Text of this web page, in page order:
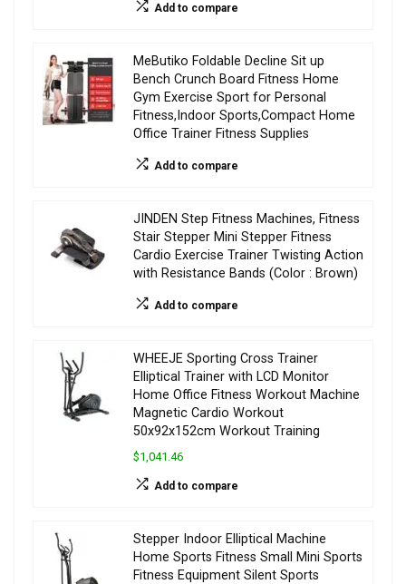
Add to compare
MeButiko Foldable Decline Sit up
Bench Crunch Board Fitness Home
Gym Exercise Sport for Personal
Fitness,Indoor Sports,Compact Home
Office Trainer Fitness Supplies
Add to compare
JINDEN Step Fitness Machines, Fitness
Stair Stepper Mini Stepper Fitness
Cardio Exercise Trainer Twisting Action
with Resistance Bands (Color : Brown)
Add to compare
WHEEJE Sporting Cross Trainer
Elliptical Trainer with LCD Monitor
Home Office Fitness Workout Machine
Magnetic Cardio Workout
50x92x152cm Workout Training
$1,041.46
Add to compare
Stepper Indoor Elliptical Machine
Home Sports Fitness Small Mini Sports
Fitness Equipment Silent Sports